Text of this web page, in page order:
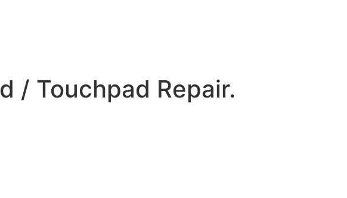
/ Touchpad Repair.